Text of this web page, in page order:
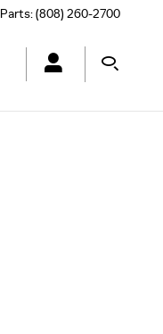
Parts:(808) 260-2700